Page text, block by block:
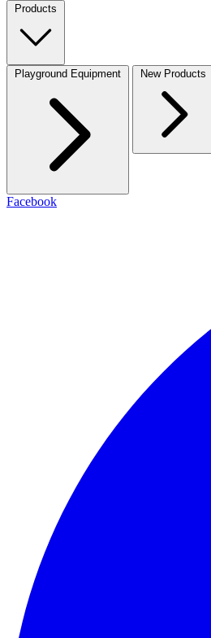
Products
Playground Equipment New Products
Facebook